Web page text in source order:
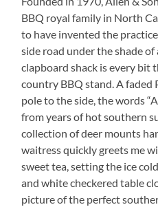
BBQ royal family in North
to have invented the
side road under the shade of
clapboard shack is every bit
country BBQ stand. A faded
pole to the side, the words
from years of hot southern
collection of deer mounts
waitress quickly greets me
sweet tea, setting the ice
and white checkered table
picture of the perfect